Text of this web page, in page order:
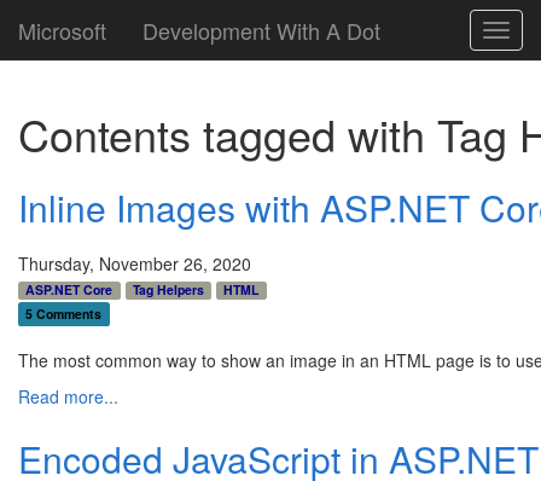
Microsoft Development With A Dot
Contents tagged with Tag
Inline Images with ASP.NET
Thursday, November 26, 2020
ASP.NET Core Tag Helpers
HTML
5 Comments
The most common way to show an image in an HTML page is to
Read more...
Encoded JavaScript in